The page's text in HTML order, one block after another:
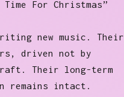
For Christmas”
new music. Their
driven not by
Their long-term
remains intact.